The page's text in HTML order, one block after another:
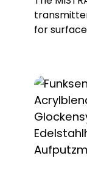
for
the use of
plate in a
first-class
With ist